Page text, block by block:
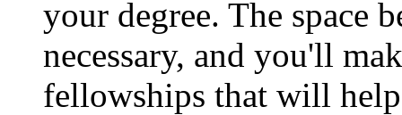
your degree. The space
necessary, and you'll
fellowships that will